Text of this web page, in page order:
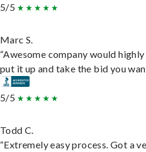
5/5
Marc S.
“Awesome company would
put it up and take the bid you
5/5
Todd C.
“Extremely easy process. Got a